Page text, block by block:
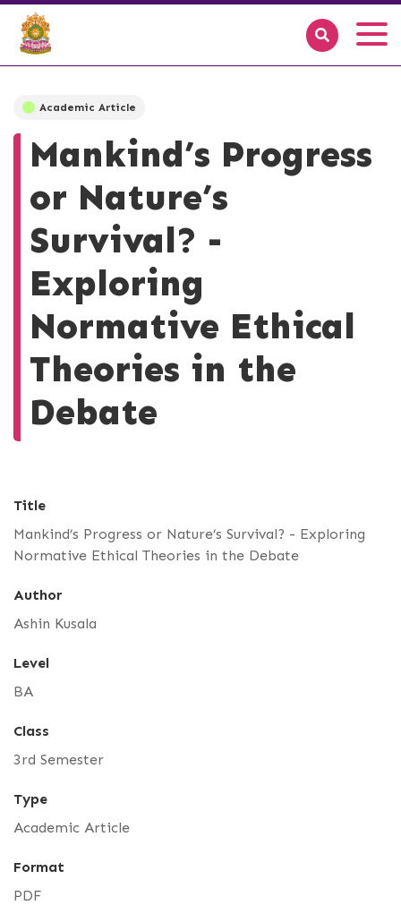
Academic Article
Mankind’s Progress
or Nature’s
Survival? -
Exploring
Normative Ethical
Theories in the
Debate
Title
Mankind’s Progress or Nature’s Survival? - Exploring
Normative Ethical Theories in the Debate
Author
Ashin Kusala
Level
BA
Class
3rd Semester
Type
Academic Article
Format
PDF